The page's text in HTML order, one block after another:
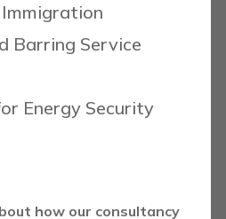
Barring Service
Energy Security
how our consultancy